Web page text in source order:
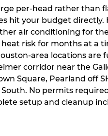
per-head rather than
hit your budget directly.
air conditioning for
risk for months at a
area locations are
corridor near the
Square, Pearland off
South. No permits
setup and cleanup